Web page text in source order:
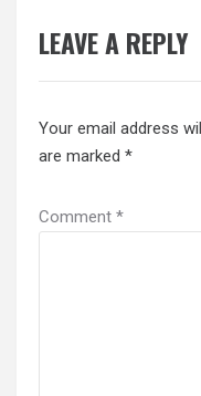
LEAVE A REPLY
Your email address
are marked *
Comment *